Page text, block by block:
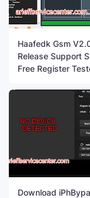
Haafedk Gsm
Release Support
Free Register
Download